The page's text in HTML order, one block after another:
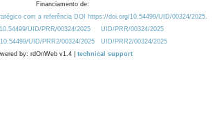
Financiamento de:
com a referência DOI https://doi.org/10.54499/UID/00324/2025.
UID/PRR/00324/2025
UID/PRR/00324/2025
UID/PRR2/00324/2025
UID/PRR2/00324/2025
by: rdOnWeb v1.4 | technical support